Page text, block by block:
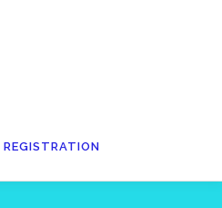
REGISTRATION